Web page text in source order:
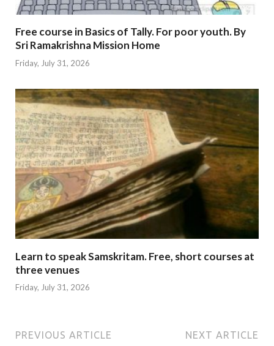
Free course in Basics of Tally. For poor youth. By
Sri Ramakrishna Mission Home
Friday, July 31, 2026
Learn to speak Samskritam. Free, short courses at
three venues
Friday, July 31, 2026
PREVIOUS ARTICLE NEXT ARTICLE